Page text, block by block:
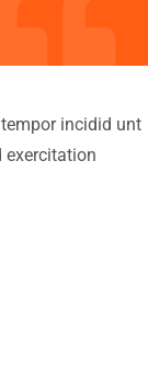
incidid unt
exercitation